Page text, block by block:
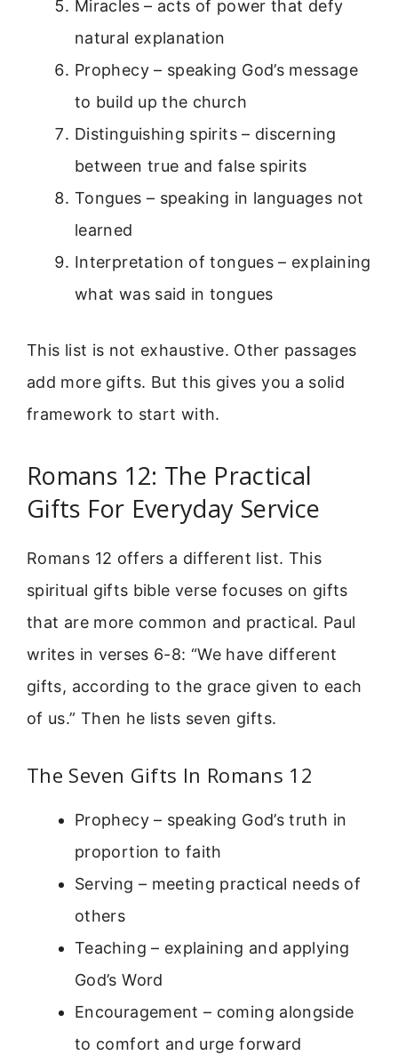
Miracles – acts of power that defy
natural explanation
Prophecy – speaking God’s message
to build up the church
Distinguishing spirits – discerning
between true and false spirits
Tongues – speaking in languages not
learned
Interpretation of tongues – explaining
what was said in tongues
This list is not exhaustive. Other passages
add more gifts. But this gives you a solid
framework to start with.
Romans 12: The Practical
Gifts For Everyday Service
Romans 12 offers a different list. This
spiritual gifts bible verse focuses on gifts
that are more common and practical. Paul
writes in verses 6-8: “We have different
gifts, according to the grace given to each
of us.” Then he lists seven gifts.
The Seven Gifts In Romans 12
Prophecy – speaking God’s truth in
proportion to faith
Serving – meeting practical needs of
others
Teaching – explaining and applying
God’s Word
Encouragement – coming alongside
to comfort and urge forward